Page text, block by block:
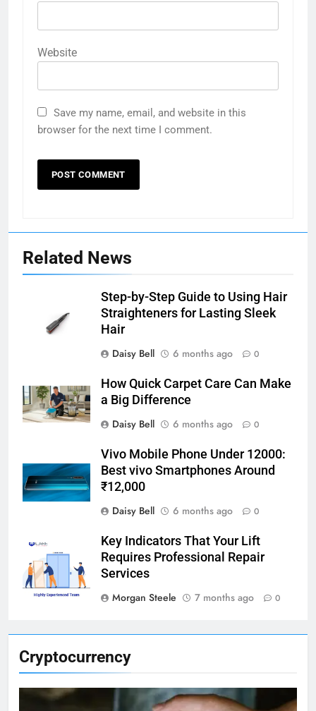
Cryptocurrency
Website
Save my name, email, and website in this
browser for the next time I comment.
Related News
Step-by-Step Guide to Using Hair
Straighteners for Lasting Sleek
Hair
Daisy Bell
6 months ago 0
How Quick Carpet Care Can Make
a Big Difference
Daisy Bell
6 months ago 0
Vivo Mobile Phone Under 12000:
Best vivo Smartphones Around
₹12,000
Daisy Bell
6 months ago 0
Key Indicators That Your Lift
Requires Professional Repair
Services
Morgan Steele
7 months ago 0